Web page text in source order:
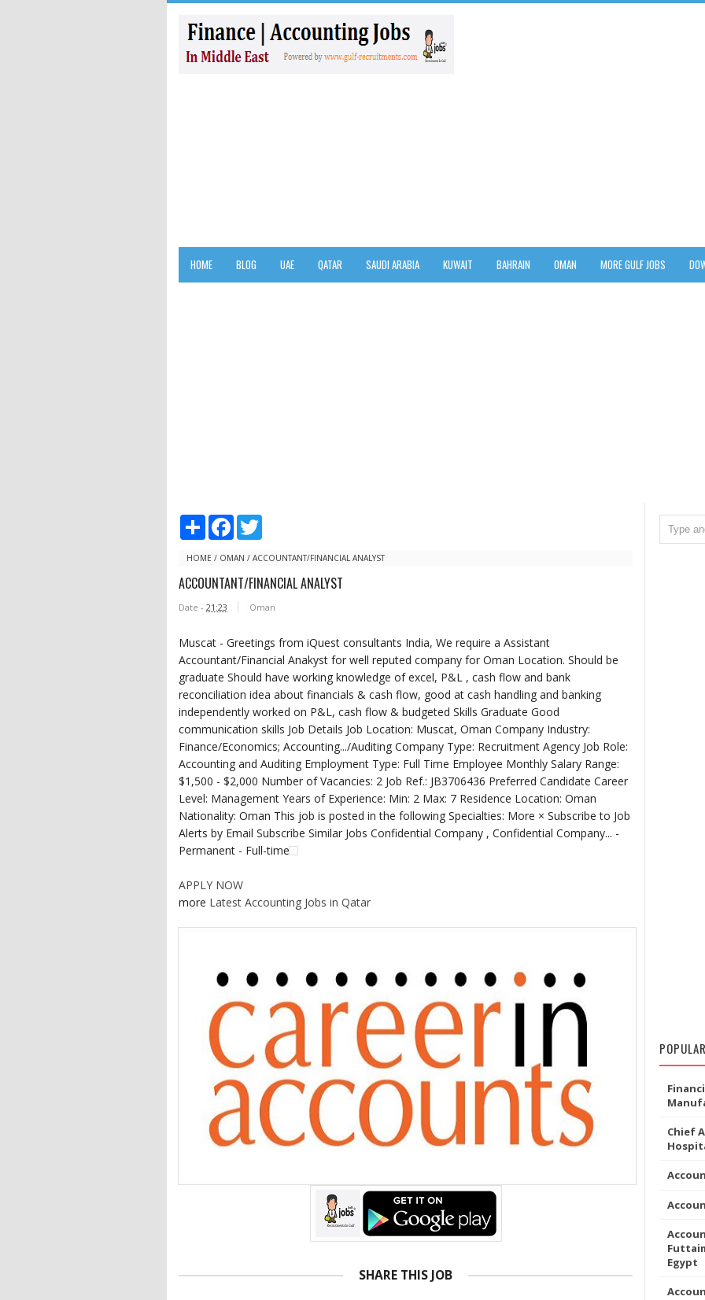
HOME BLOG UAE QATAR SAUDI ARABIA KUWAIT BAHRAIN OMAN MORE GULF JOBS
S
r
F
e
o
t
e
HOME / OMAN / ACCOUNTANT/FINANCIAL ANALYST
ACCOUNTANT/FINANCIAL ANALYST
Date - 21:23 Oman
Muscat - Greetings from iQuest consultants India, We require a Assistant
Accountant/Financial Anakyst for well reputed company for Oman Location. Should be
graduate Should have working knowledge of excel, P&L , cash flow and bank
reconciliation idea about financials & cash flow, good at cash handling and banking
independently worked on P&L, cash flow & budgeted Skills Graduate Good
communication skills Job Details Job Location: Muscat, Oman Company Industry:
Finance/Economics; Accounting.../Auditing Company Type: Recruitment Agency Job Role:
Accounting and Auditing Employment Type: Full Time Employee Monthly Salary Range:
$1,500 - $2,000 Number of Vacancies: 2 Job Ref.: JB3706436 Preferred Candidate Career
Level: Management Years of Experience: Min: 2 Max: 7 Residence Location: Oman
Nationality: Oman This job is posted in the following Specialties: More × Subscribe to Job
Alerts by Email Subscribe Similar Jobs Confidential Company , Confidential Company... -
Permanent - Full-time
APPLY NOW
more Latest Accounting Jobs in Qatar
SHARE THIS JOB
Chief
Egypt